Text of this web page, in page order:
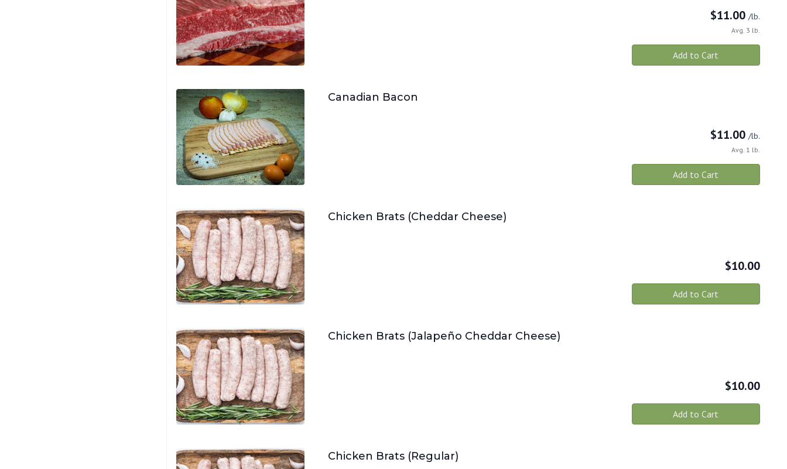
$11.00 /lb.
Avg. 3 lb.
Add to Cart
Canadian Bacon
$11.00 /lb.
Avg. 1 lb.
Add to Cart
Chicken Brats (Cheddar Cheese)
$10.00
Add to Cart
Chicken Brats (Jalapeño Cheddar Cheese)
$10.00
Add to Cart
Chicken Brats (Regular)